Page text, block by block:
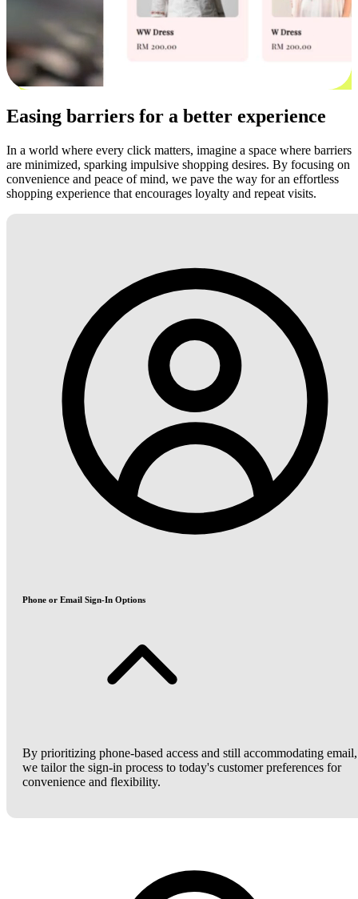
Easing barriers for a better experience
In a world where every click matters, imagine a space where barriers
are minimized, sparking impulsive shopping desires. By focusing on
convenience and peace of mind, we pave the way for an effortless
shopping experience that encourages loyalty and repeat visits.
Phone or Email Sign-In Options
By prioritizing phone-based access and still accommodating email,
we tailor the sign-in process to today's customer preferences for
convenience and flexibility.